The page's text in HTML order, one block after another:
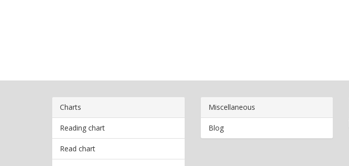
Charts
Reading chart
Read chart
Miscellaneous
Blog